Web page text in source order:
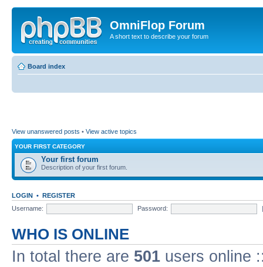
OmniFlop Forum
A short text to describe your forum
Board index
View unanswered posts • View active topics
YOUR FIRST CATEGORY
Your first forum
Description of your first forum.
LOGIN • REGISTER
Username:
Password:
WHO IS ONLINE
In total there are 501 users online